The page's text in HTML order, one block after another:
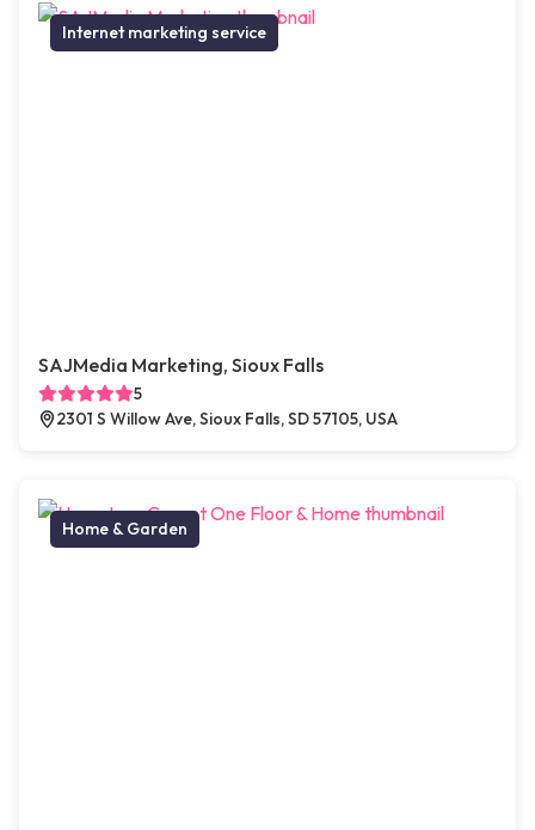
Internet marketing service
SAJMedia Marketing, Sioux Falls
5
2301 S Willow Ave, Sioux Falls, SD 57105, USA
Home & Garden